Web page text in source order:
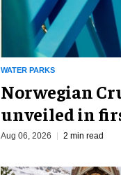
WATER PARKS
Norwegian
unveiled in
Aug 06, 2026 2 min read